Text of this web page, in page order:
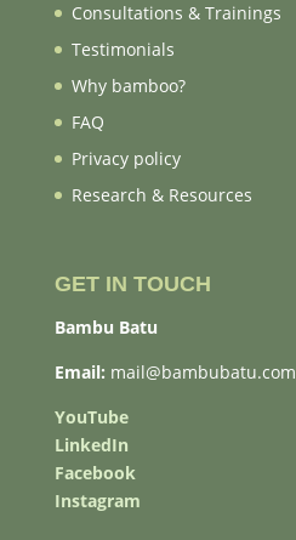
Consultations & Trainings
Testimonials
Why bamboo?
FAQ
Privacy policy
Research & Resources
GET IN TOUCH
Bambu Batu
Email: mail@bambubatu.com
YouTube
LinkedIn
Facebook
Instagram